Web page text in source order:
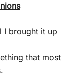
I brought it up
that most